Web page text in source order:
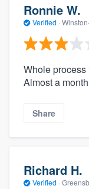
Ronnie W.
Verified ·
Whole
Almost a
Share
Richard H.
Verified ·